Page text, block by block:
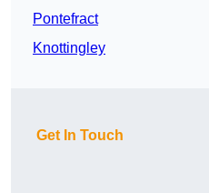
Pontefract
Knottingley
Get In Touch